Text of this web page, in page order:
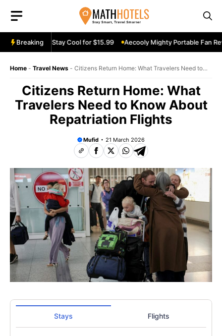
content
Breaking
Review: Stay Cool for $15.99 Aecooly Mighty Portable Fan
Home - Travel News - Citizens Return Home: What Travelers Need to
Citizens Return Home: What
Travelers Need to Know About
Repatriation Flights
Mufid 21 March 2026